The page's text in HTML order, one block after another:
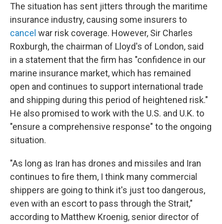
The situation has sent jitters through the maritime
insurance industry, causing some insurers to
cancel war risk coverage. However, Sir Charles
Roxburgh, the chairman of Lloyd's of London, said
in a statement that the firm has "confidence in our
marine insurance market, which has remained
open and continues to support international trade
and shipping during this period of heightened risk."
He also promised to work with the U.S. and U.K. to
"ensure a comprehensive response" to the ongoing
situation.
"As long as Iran has drones and missiles and Iran
continues to fire them, I think many commercial
shippers are going to think it's just too dangerous,
even with an escort to pass through the Strait,"
according to Matthew Kroenig, senior director of